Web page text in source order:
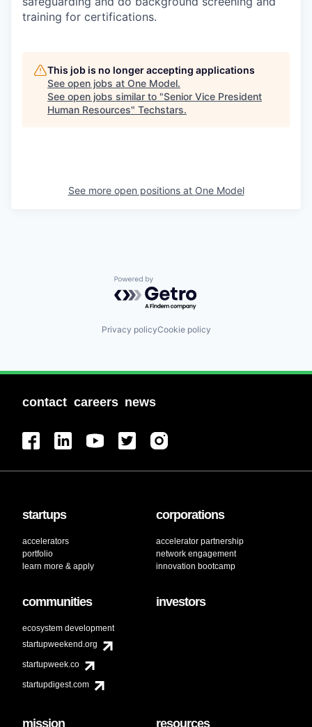
training for certifications.
This job is no longer accepting applications
See open jobs at One Model.
See open jobs similar to "Senior Vice President
Human Resources" Techstars.
See more open positions at One Model
Powered by Getro.com
Privacy policyCookie policy
contact careers news
startups
accelerators
portfolio
learn more & apply
corporations
accelerator partnership
network engagement
innovation bootcamp
communities
ecosystem development
startupweekend.org
startupweek.co
startupdigest.com
investors
mission resources